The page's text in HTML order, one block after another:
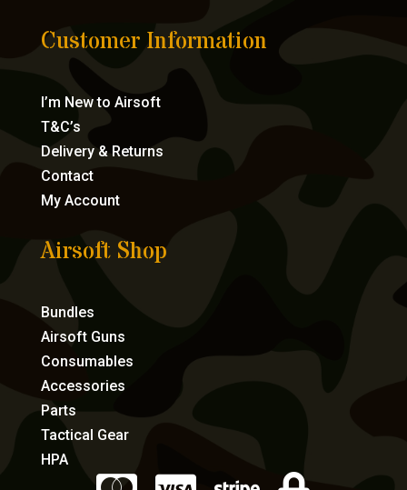
Customer Information
I’m New to Airsoft
T&C’s
Delivery & Returns
Contact
My Account
Airsoft Shop
Bundles
Airsoft Guns
Consumables
Accessories
Parts
Tactical Gear
HPA